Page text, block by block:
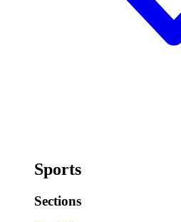
Sports
Sections